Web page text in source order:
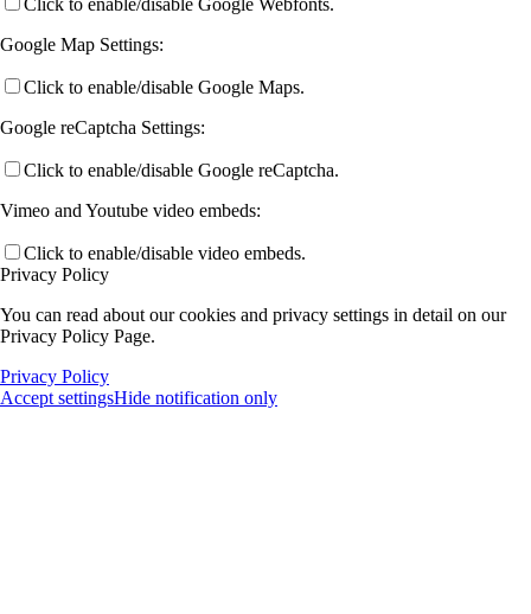
Click to enable/disable Google Webfonts.
Google Map Settings:
Click to enable/disable Google Maps.
Google reCaptcha Settings:
Click to enable/disable Google reCaptcha.
Vimeo and Youtube video embeds:
Click to enable/disable video embeds.
Privacy Policy
You can read about our cookies and privacy settings in detail on our
Privacy Policy Page.
Privacy Policy
Accept settingsHide notification only